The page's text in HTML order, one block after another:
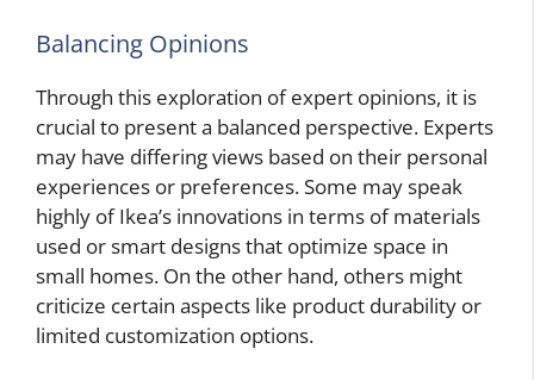
Balancing Opinions
Through this exploration of expert opinions, it is
crucial to present a balanced perspective. Experts
may have differing views based on their personal
experiences or preferences. Some may speak
highly of Ikea’s innovations in terms of materials
used or smart designs that optimize space in
small homes. On the other hand, others might
criticize certain aspects like product durability or
limited customization options.